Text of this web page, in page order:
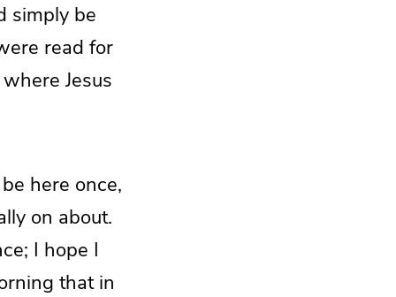
simply be
read for
Jesus
here once,
on about.
I hope I
that in